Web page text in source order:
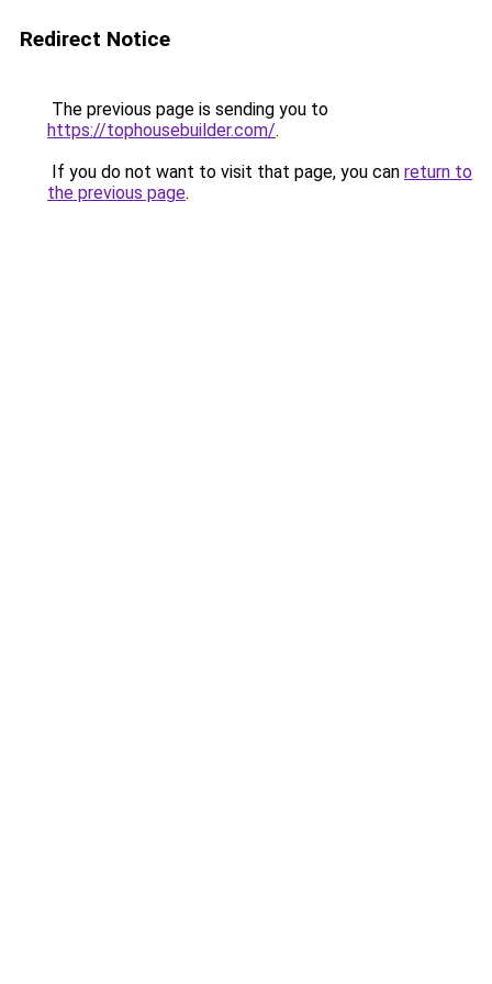
Redirect Notice
The previous page is sending you to
https://tophousebuilder.com/.
If you do not want to visit that page, you can return to
the previous page.